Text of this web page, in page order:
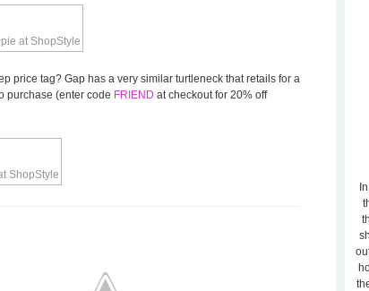
price tag? Gap has a very similar turtleneck that retails for a
purchase (enter code FRIEND at checkout for 20% off